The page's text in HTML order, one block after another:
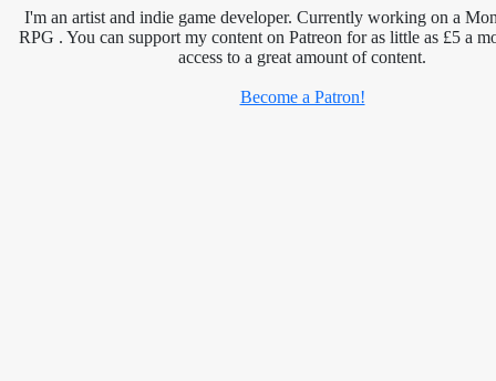
I'm an artist and indie game developer. Currently working on a
RPG . You can support my content on Patreon for as little as £5 a
access to a great amount of content.
Become a Patron!